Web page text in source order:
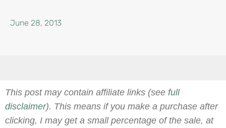
June 28, 2013
This post may contain affiliate links (see full
disclaimer). This means if you make a purchase after
clicking, I may get a small percentage of the sale, at